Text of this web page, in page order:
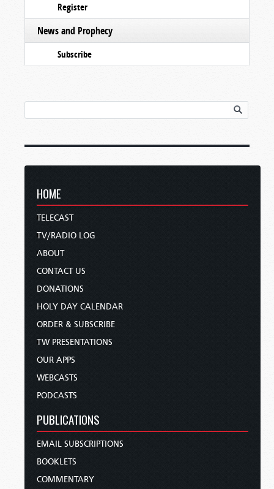
Register
News and Prophecy
Subscribe
HOME
TELECAST
TV/RADIO LOG
ABOUT
CONTACT US
DONATIONS
HOLY DAY CALENDAR
ORDER & SUBSCRIBE
TW PRESENTATIONS
OUR APPS
WEBCASTS
PODCASTS
PUBLICATIONS
EMAIL SUBSCRIPTIONS
BOOKLETS
COMMENTARY